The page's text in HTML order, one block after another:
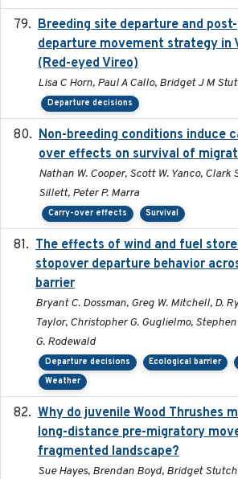
Breeding site departure and post-
departure movement strategy in
(Red-eyed Vireo)
Lisa C Horn, Paul A Callo, Bridget J M
Departure decisions
Non-breeding conditions induce
over effects on survival of
Nathan W. Cooper, Scott W. Yanco, Clark
Sillett, Peter P. Marra
Carry-over effects Survival
The effects of wind and fuel
stopover departure behavior
barrier
Bryant C. Dossman, Greg W. Mitchell, D.
Taylor, Christopher G. Guglielmo,
G. Rodewald
Departure decisions Ecological barrier
Weather
Why do juvenile Wood Thrushes
long-distance pre-migratory
fragmented landscape?
Sue Hayes, Brendan Boyd, Bridget